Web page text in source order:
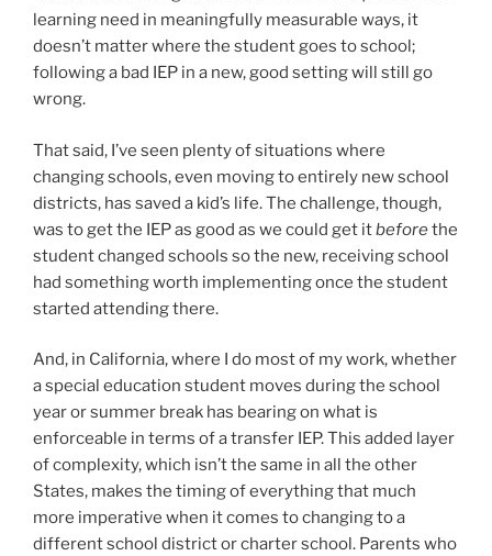
learning need in meaningfully measurable ways, it
doesn’t matter where the student goes to school;
following a bad IEP in a new, good setting will still go
wrong.
That said, I’ve seen plenty of situations where
changing schools, even moving to entirely new school
districts, has saved a kid’s life. The challenge, though,
was to get the IEP as good as we could get itbeforethe
student changed schools so the new, receiving school
had something worth implementing once the student
started attending there.
And, in California, where I do most of my work, whether
a special education student moves during the school
year or summer break has bearing on what is
enforceable in terms of a transfer IEP. This added layer
of complexity, which isn’t the same in all the other
States, makes the timing of everything that much
more imperative when it comes to changing to a
different school district or charter school. Parents who